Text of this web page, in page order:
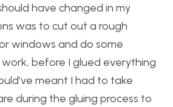
have changed in my
was to cut out a rough
windows and do some
before I glued everything
meant I had to take
during the gluing process to